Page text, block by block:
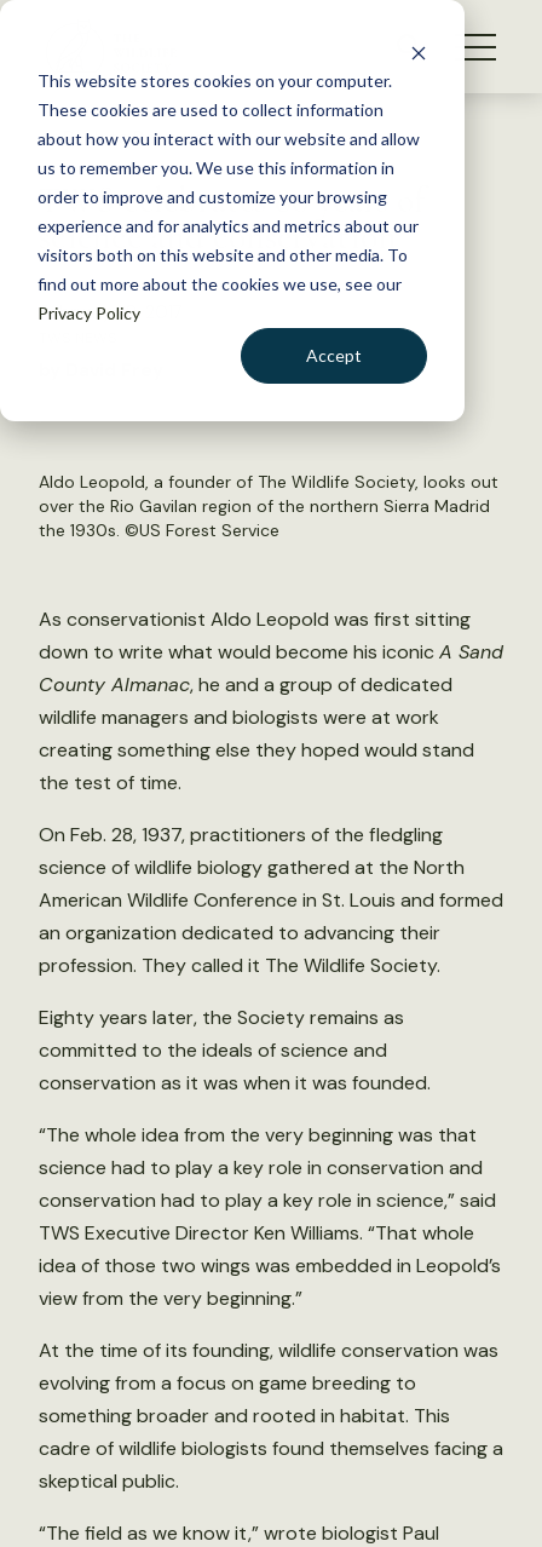
This website stores cookies on your computer.
These cookies are used to collect information
about how you interact with our website and allow
us to remember you. We use this information in
order to improve and customize your browsing
experience and for analytics and metrics about our
visitors both on this website and other media. To
find out more about the cookies we use, see our
Privacy Policy
Accept
S
WHAT WE DO
GET INVOLVED
MEMBERSHIP
ABOUT US
Back to Resources
TWS celebrates 80 years of
science and conservation
February 28, 2017
Aldo Leopold, a founder of The Wildlife Society, looks out
over the Rio Gavilan region of the northern Sierra Madrid
the 1930s. ©US Forest Service
As conservationist Aldo Leopold was first sitting
down to write what would become his iconicA Sand
County Almanac, he and a group of dedicated
wildlife managers and biologists were at work
creating something else they hoped would stand
the test of time.
On Feb. 28, 1937, practitioners of the fledgling
science of wildlife biology gathered at the North
American Wildlife Conference in St. Louis and formed
an organization dedicated to advancing their
profession. They called it The Wildlife Society.
Eighty years later, the Society remains as
committed to the ideals of science and
conservation as it was when it was founded.
“The whole idea from the very beginning was that
science had to play a key role in conservation and
conservation had to play a key role in science,” said
TWS Executive Director Ken Williams. “That whole
idea of those two wings was embedded in Leopold’s
view from the very beginning.”
At the time of its founding, wildlife conservation was
evolving from a focus on game breeding to
something broader and rooted in habitat. This
cadre of wildlife biologists found themselves facing a
skeptical public.
“The field as we know it,” wrote biologist Paul